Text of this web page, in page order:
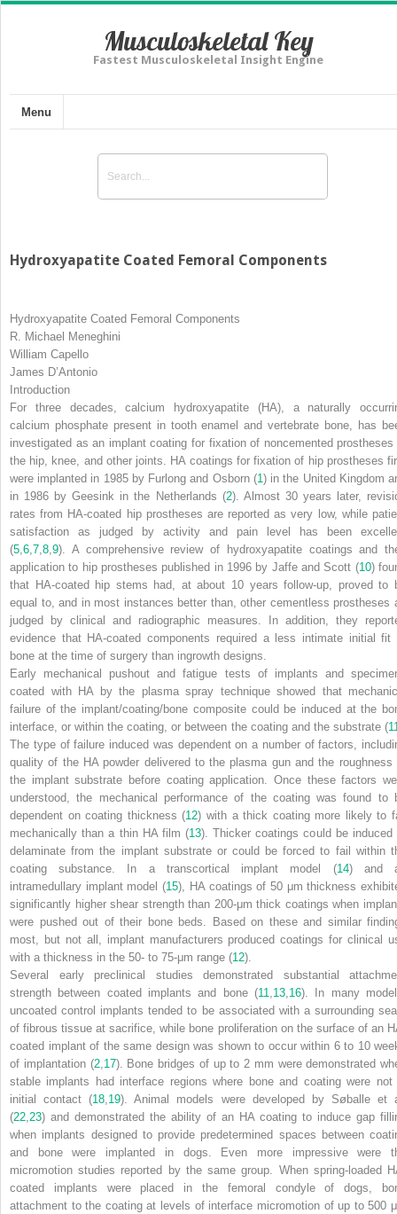
Musculoskeletal Key
Fastest Musculoskeletal Insight Engine
Menu
Hydroxyapatite Coated Femoral Components
Hydroxyapatite Coated Femoral Components
R. Michael Meneghini
William Capello
James D’Antonio
Introduction
For three decades, calcium hydroxyapatite (HA), a naturally
calcium phosphate present in tooth enamel and vertebrate bone, has
investigated as an implant coating for fixation of noncemented prostheses
the hip, knee, and other joints. HA coatings for fixation of hip prostheses
were implanted in 1985 by Furlong and Osborn (1 ) in the United Kingdom
in 1986 by Geesink in the Netherlands (2). Almost 30 years later,
rates from HA-coated hip prostheses are reported as very low, while
satisfaction as judged by activity and pain level has been
(5 6 7 8 9). A comprehensive review of hydroxyapatite coatings and
application to hip prostheses published in 1996 by Jaffe and Scott (10)
that HA-coated hip stems had, at about 10 years follow-up, proved to
equal to, and in most instances better than, other cementless prostheses
judged by clinical and radiographic measures. In addition, they
evidence that HA-coated components required a less intimate initial fit
bone at the time of surgery than ingrowth designs.
Early mechanical pushout and fatigue tests of implants and
coated with HA by the plasma spray technique showed that
failure of the implant/coating/bone composite could be induced at the
interface, or within the coating, or between the coating and the substrate (
The type of failure induced was dependent on a number of factors,
quality of the HA powder delivered to the plasma gun and the roughness
the implant substrate before coating application. Once these factors
understood, the mechanical performance of the coating was found to
dependent on coating thickness (12) with a thick coating more likely to
mechanically than a thin HA film (13). Thicker coatings could be induced
delaminate from the implant substrate or could be forced to fail within
coating substance. In a transcortical implant model (14) and
intramedullary implant model (15), HA coatings of 50 μm thickness
significantly higher shear strength than 200-μm thick coatings when
were pushed out of their bone beds. Based on these and similar
most, but not all, implant manufacturers produced coatings for clinical
with a thickness in the 50- to 75-μm range (12).
Several early preclinical studies demonstrated substantial
strength between coated implants and bone (11 13 16). In many
uncoated control implants tended to be associated with a surrounding
of fibrous tissue at sacrifice, while bone proliferation on the surface of an
coated implant of the same design was shown to occur within 6 to 10
of implantation (2, 17). Bone bridges of up to 2 mm were demonstrated
stable implants had interface regions where bone and coating were not
initial contact (18 19). Animal models were developed by Søballe et
(22 23) and demonstrated the ability of an HA coating to induce gap
when implants designed to provide predetermined spaces between
and bone were implanted in dogs. Even more impressive were
micromotion studies reported by the same group. When spring-loaded
coated implants were placed in the femoral condyle of dogs,
attachment to the coating at levels of interface micromotion of up to 500